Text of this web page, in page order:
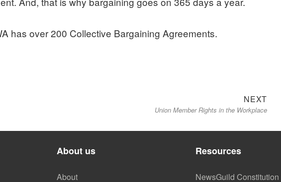
has over 200 Collective Bargaining Agreements.
NEXTNext
post:
Union Member Rights in the Workplace
About us
About
Resources
NewsGuild Constitution